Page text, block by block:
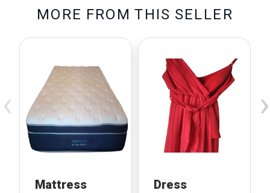
MO RE FRO M TH IS SELLE R
Mattress Dress
‹ ›